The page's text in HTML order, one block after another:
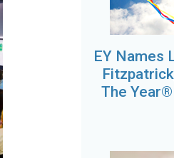
EY Names
The